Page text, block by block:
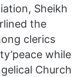
Sheikh
the
clerics
while
Church